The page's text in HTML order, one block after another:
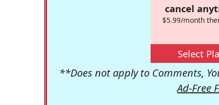
cancel
$5.99/month
Select
**Does not apply to Comments,
Ad-Free